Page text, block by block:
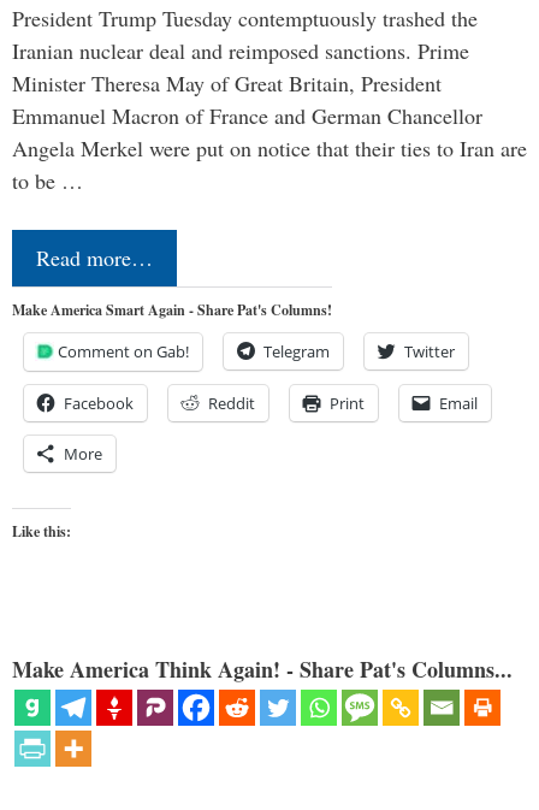
President Trump Tuesday contemptuously trashed the
Iranian nuclear deal and reimposed sanctions. Prime
Minister Theresa May of Great Britain, President
Emmanuel Macron of France and German Chancellor
Angela Merkel were put on notice that their ties to Iran are
to be …
Read more…
Make America Smart Again - Share Pat's Columns!
Comment on Gab! Telegram Twitter
Facebook Reddit Print Email
More
Like this:
Make America Think Again! - Share Pat's Columns...